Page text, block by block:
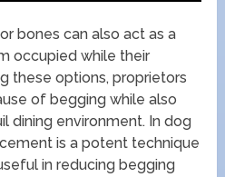
bones can also act as a
occupied while their
these options, proprietors
of begging while also
dining environment. In dog
is a potent technique
in reducing begging